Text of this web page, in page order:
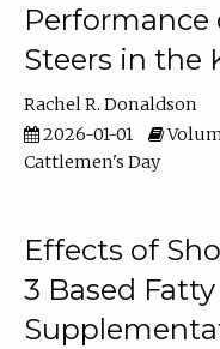
Performance
Steers in the
Rachel R. Donaldson
2026-01-01
Cattlemen's Day
Effects of
3 Based